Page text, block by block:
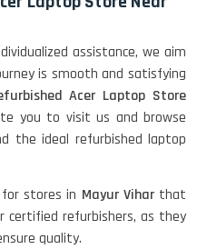
1 CONVERTIBLE
845G7 RYZEN 5 PRO
640 G8
assistance, we aim
is smooth and satisfying
Acer Laptop Store
you to visit us and browse
the ideal refurbished laptop
stores in Mayur Vihar that
certified refurbishers, as they
quality.